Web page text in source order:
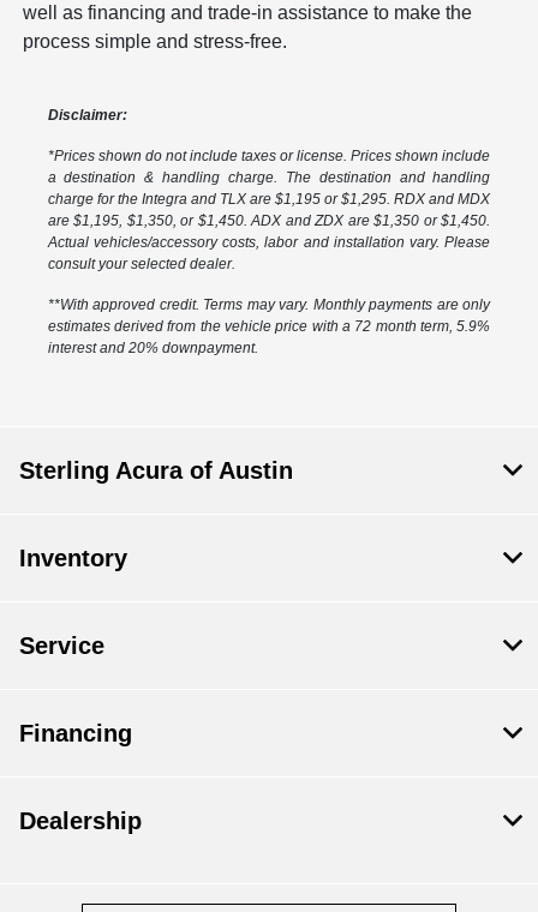
well as financing and trade-in assistance to make the
process simple and stress-free.
Disclaimer:
*Prices shown do not include taxes or license. Prices shown include
a destination & handling charge. The destination and handling
charge for the Integra and TLX are $1,195 or $1,295. RDX and MDX
are $1,195, $1,350, or $1,450. ADX and ZDX are $1,350 or $1,450.
Actual vehicles/accessory costs, labor and installation vary. Please
consult your selected dealer.
**With approved credit. Terms may vary. Monthly payments are only
estimates derived from the vehicle price with a 72 month term, 5.9%
interest and 20% downpayment.
Sterling Acura of Austin
Inventory
Service
Financing
Dealership